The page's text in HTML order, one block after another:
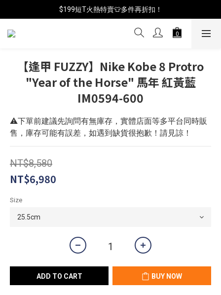
📦年中破盤出清(買鞋送襪)
$199短T火熱特賣👕多件再折扣！
📦年中破盤出清(買鞋送襪)
【逢甲 FUZZY】Nike Kobe 8 Protro
"Year of the Horse" 馬年 紅黃藍
IM0594-600
⚠️下單前建議先詢問有無庫存，實體店面等多平台同時販
售，庫存可能有誤差，如遇到缺貨很抱歉！請見諒！
NT$8,580
NT$6,980
Size
ADD TO CART BUY NOW